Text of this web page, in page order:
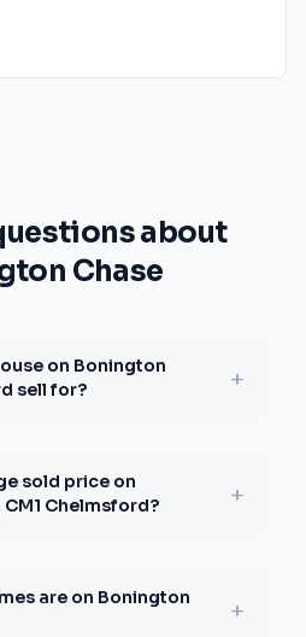
about
Chase
on Bonington
sell for?
+
sold price on
Chelmsford?
+
are on Bonington
+